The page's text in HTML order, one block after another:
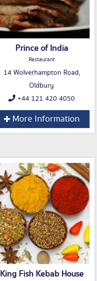
Prince of India
Restaurant
14 Wolverhampton Road,
Oldbury
+44 121 420 4050
More Information
King Fish Kebab House